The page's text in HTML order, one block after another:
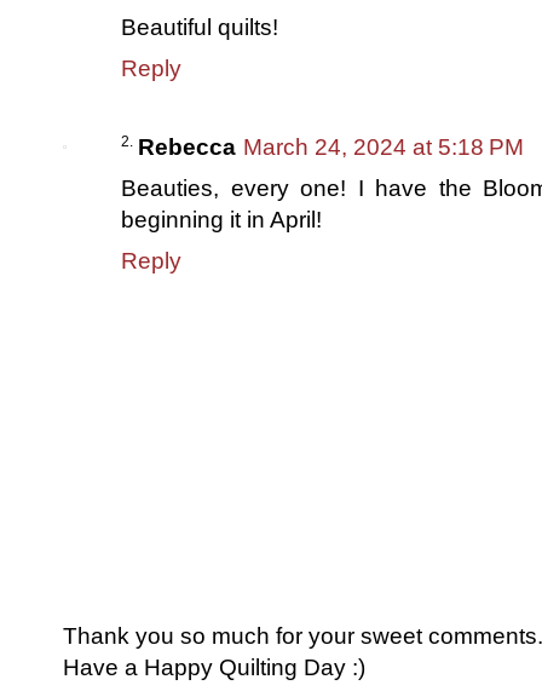
Beautiful quilts!
Reply
Rebecca March 24, 2024 at 5:18 PM
Beauties, every one! I have the
beginning it in April!
Reply
Thank you so much for your sweet
Have a Happy Quilting Day :)